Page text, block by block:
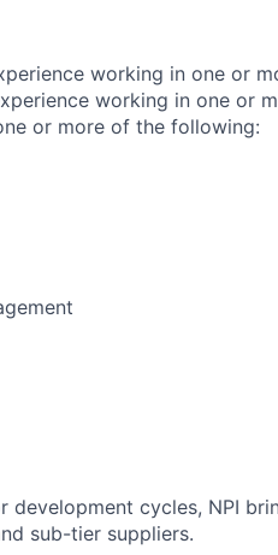
working in one or
working in one or
or more of the following:
development cycles, NPI
sub-tier suppliers.